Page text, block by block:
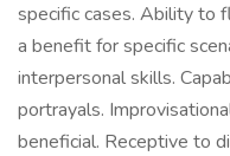
specific cases. Ability to
a benefit for specific
interpersonal skills.
portrayals.
beneficial. Receptive to